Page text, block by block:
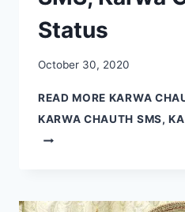
Status
October 30, 2020
READ MORE KARWA
KARWA CHAUTH SMS,